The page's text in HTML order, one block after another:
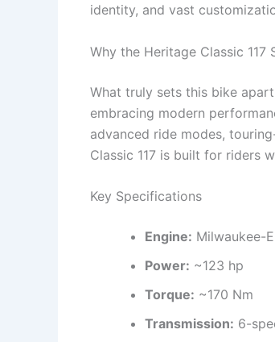
identity, and vast
Why the Heritage Classic 117
What truly sets this bike
embracing modern
advanced ride modes,
Classic 117 is built for riders
Key Specifications
Engine: Milwaukee-
Power: ~123 hp
Torque: ~170 Nm
Transmission: 6-